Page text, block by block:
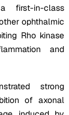
first-in-class
ophthalmic
Rho kinase
and
strong
of axonal